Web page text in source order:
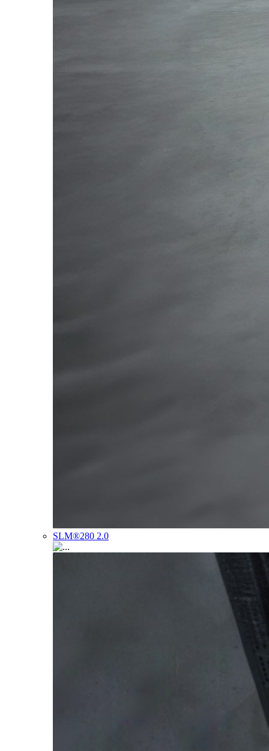
SLM®280 2.0